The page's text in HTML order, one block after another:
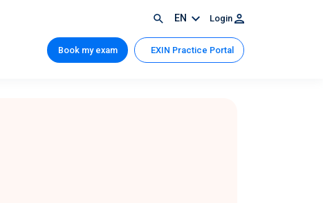
EN Login
Book my exam EXIN Practice Portal